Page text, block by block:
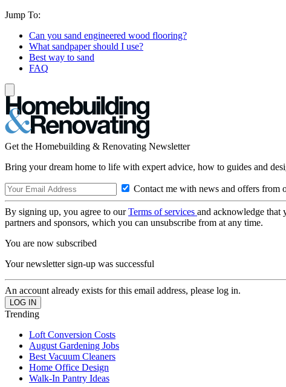
Jump To:
Can you sand engineered wood flooring?
What sandpaper should I use?
Best way to sand
FAQ
Get the Homebuilding & Renovating Newsletter
Bring your dream home to life with expert advice, how to guides and
Contact me with news and offers from
By signing up, you agree to ourTerms of services and acknowledge that
partners and sponsors, which you can unsubscribe from at any time.
You are now subscribed
Your newsletter sign-up was successful
An account already exists for this email address, please log in.
Trending
Loft Conversion Costs
August Gardening Jobs
Best Vacuum Cleaners
Home Office Design
Walk-In Pantry Ideas